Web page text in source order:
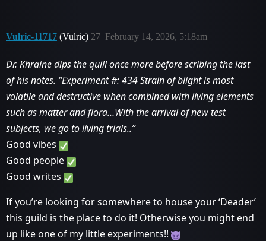
Vulric-11717 (Vulric) February 14, 2026, 5:18am
27
Dr. Khraine dips the quill once more before scribing the last
of his notes. “Experiment#:434 Strain of blight is most
volatile and destructive when combined with living elements
such as matter and flora…With the arrival of new test
subjects, we go to living trials..”
Good vibes
Good people
Good writes
If you’re looking for somewhere to house your ‘Deader’
this guild is the place to do it! Otherwise you might end
up like one of my little experiments!!